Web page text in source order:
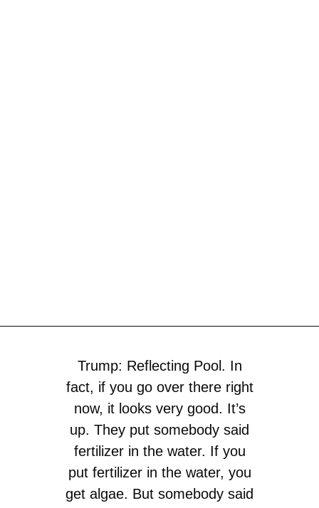
Trump: Reflecting Pool. In
fact, if you go over there right
now, it looks very good. It’s
up. They put somebody said
fertilizer in the water. If you
put fertilizer in the water, you
get algae. But somebody said